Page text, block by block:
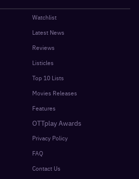
Watchlist
Latest News
Reviews
Listicles
Top 10 Lists
Movies Releases
Features
OTTplay Awards
Privacy Policy
FAQ
Contact Us